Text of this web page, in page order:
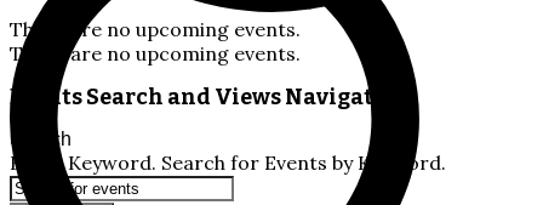
There are no upcoming events.
There are no upcoming events.
Events Search and Views Navigation
Search
Enter Keyword. Search for Events by Keyword.